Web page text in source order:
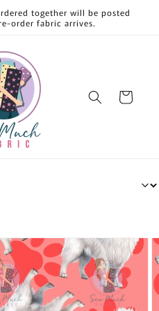
together will be posted
order fabric arrives.
Cart